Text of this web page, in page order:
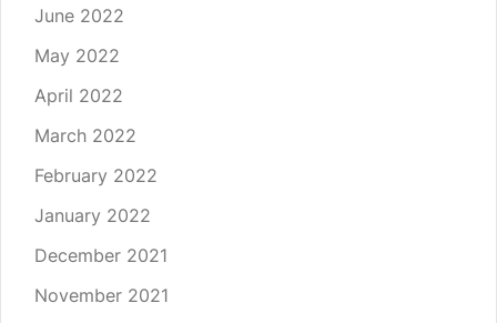
June 2022
May 2022
April 2022
March 2022
February 2022
January 2022
December 2021
November 2021